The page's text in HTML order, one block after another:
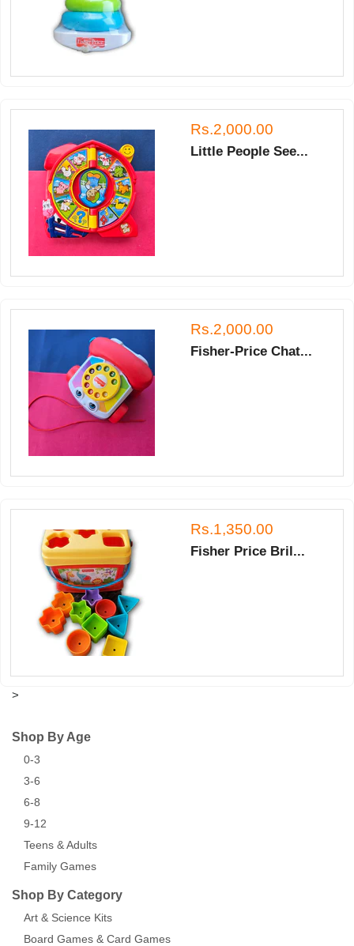
Rs.2,000.00
Little People See...
Rs.2,000.00
Fisher-Price Chat...
Rs.1,350.00
Fisher Price Bril...
>
Shop By Age
0-3
3-6
6-8
9-12
Teens & Adults
Family Games
Shop By Category
Art & Science Kits
Board Games & Card Games